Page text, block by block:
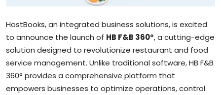
HostBooks, an integrated business solutions, is excited
to announce the launch of HB F&B 360°, a cutting-edge
solution designed to revolutionize restaurant and food
service management. Unlike traditional software, HB F&B
360° provides a comprehensive platform that
empowers businesses to optimize operations, control